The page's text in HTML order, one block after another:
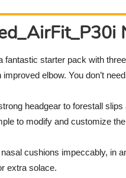
fantastic starter pack with
elbow. You don’t
headgear to forestall
to modify and customize
cushions impeccably, in
extra solace.